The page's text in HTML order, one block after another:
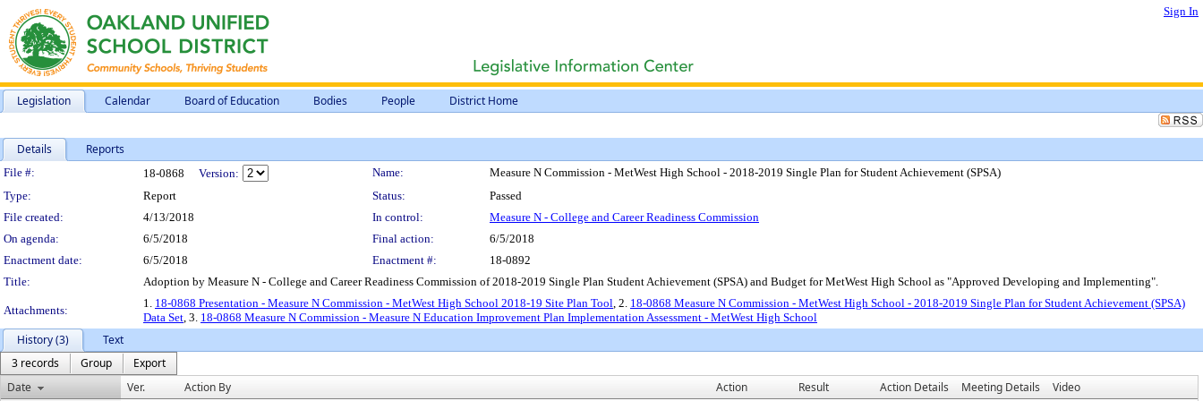
Sign In
Legislation Calendar Board of Education Bodies People District Home
Details Reports
Legislation Details
File #: 18-0868 Version: Name:
Measure N Commission - MetWest High School - 2018-2019 Single Plan for Student Achievement (SPSA)
Type:
Report Status:
Passed
File created:
4/13/2018 In control:
Measure N - College and Career Readiness Commission
On agenda:
6/5/2018 Final action:
6/5/2018
Enactment date:
6/5/2018 Enactment #:
18-0892
Title:
Adoption by Measure N - College and Career Readiness Commission of 2018-2019 Single Plan Student Achievement (SPSA) and Budget for MetWest High School as "Approved Developing and Implementing".
Attachments:
1. 18-0868 Presentation - Measure N Commission - MetWest High School 2018-19 Site Plan Tool, 2. 18-0868 Measure N Commission - MetWest High School - 2018-2019 Single Plan for Student Achievement (SPSA)
Data Set, 3. 18-0868 Measure N Commission - Measure N Education Improvement Plan Implementation Assessment - MetWest High School
History (3)
Text
3 records
Group
Export
Date
Ver. Action By Action Result Action Details Meeting Details Video